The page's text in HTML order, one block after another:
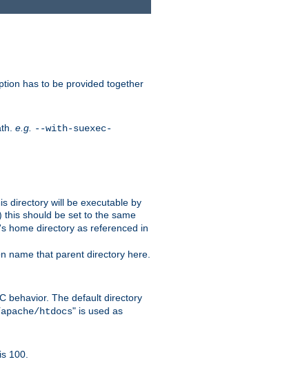
has to be provided together
e.g. --with-suexec-
directory will be executable by
this should be set to the same
home directory as referenced in
name that parent directory here.
behavior. The default directory
htdocs" is used as
100.